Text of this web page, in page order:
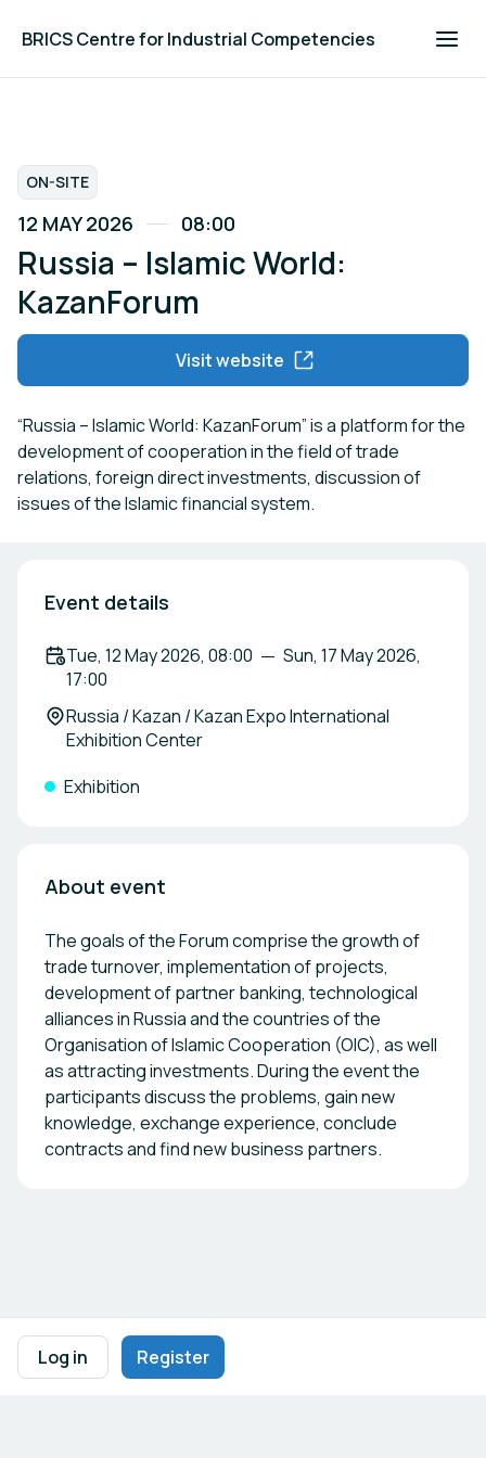
BRICS Centre for Industrial Competencies
Log in Register
ON-SITE
12 MAY 2026 08:00
Russia – Islamic World:
KazanForum
Visit website
“Russia – Islamic World: KazanForum” is a platform for the
development of cooperation in the field of trade
relations, foreign direct investments, discussion of
issues of the Islamic financial system.
Event details
Tue, 12 May 2026, 08:00
Sun, 17 May 2026,
17:00
Russia / Kazan / Kazan Expo International
Exhibition Center
Exhibition
About event
The goals of the Forum comprise the growth of
trade turnover, implementation of projects,
development of partner banking, technological
alliances in Russia and the countries of the
Organisation of Islamic Cooperation (OIC), as well
as attracting investments. During the event the
participants discuss the problems, gain new
knowledge, exchange experience, conclude
contracts and find new business partners.
Footer navigation
Terms of UsePrivacy Policy